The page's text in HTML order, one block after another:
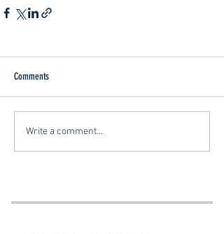
Comments
Write a comment...